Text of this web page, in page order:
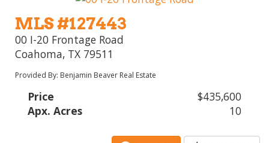
MLS #127443
00 I-20 Frontage Road
Coahoma, TX 79511
Provided By: Benjamin Beaver Real Estate
Price
$435,600
Apx. Acres
10